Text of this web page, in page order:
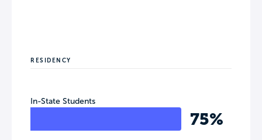
RESIDENCY
In-State Students
75%